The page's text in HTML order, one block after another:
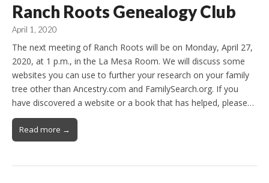
Ranch Roots Genealogy Club
April 1, 2020
The next meeting of Ranch Roots will be on Monday, April 27,
2020, at 1 p.m., in the La Mesa Room. We will discuss some
websites you can use to further your research on your family
tree other than Ancestry.com and FamilySearch.org. If you
have discovered a website or a book that has helped, please…
Read more →